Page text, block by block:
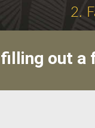
2.
filling out